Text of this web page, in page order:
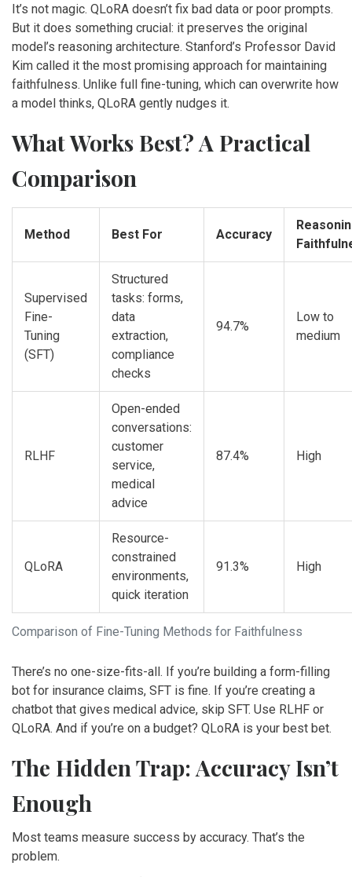
It’s not magic. QLoRA doesn’t fix bad data or poor prompts.
But it does something crucial: it preserves the original
model’s reasoning architecture. Stanford’s Professor David
Kim called it the most promising approach for maintaining
faithfulness. Unlike full fine-tuning, which can overwrite how
a model thinks, QLoRA gently nudges it.
What Works Best? A Practical
Comparison
Comparison of Fine-Tuning Methods for Faithfulness
Method Best For Accuracy
Supervised
Fine-
Tuning
(SFT)
Structured
tasks: forms,
data
extraction,
compliance
checks
94.7%
Low to
medium
RLHF
Open-ended
conversations:
customer
service,
medical
advice
87.4% High
QLoRA
Resource-
constrained
environments,
quick iteration
91.3% High
There’s no one-size-fits-all. If you’re building a form-filling
bot for insurance claims, SFT is fine. If you’re creating a
chatbot that gives medical advice, skip SFT. Use RLHF or
QLoRA. And if you’re on a budget? QLoRA is your best bet.
The Hidden Trap: Accuracy Isn’t
Enough
Most teams measure success by accuracy. That’s the
problem.